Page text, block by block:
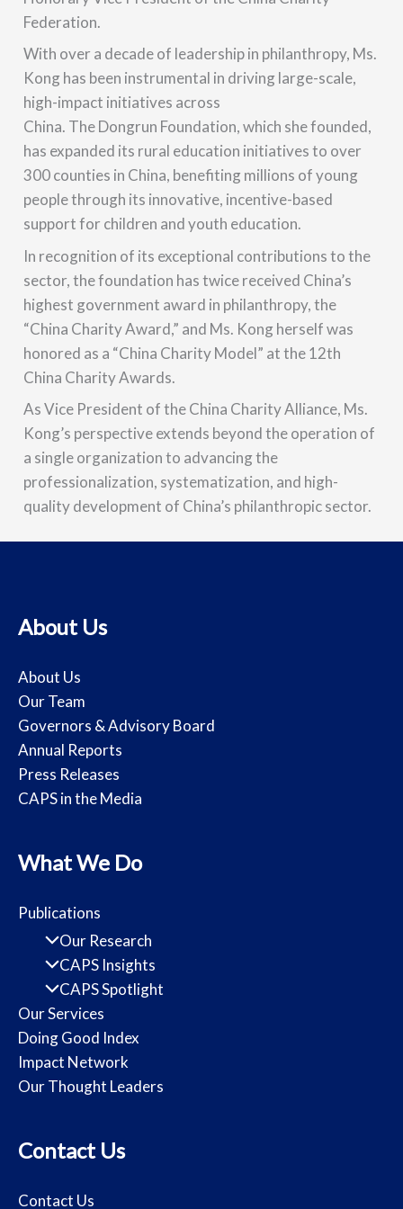
Federation.
With over a decade of leadership in philanthropy, Ms.
Kong has been instrumental in driving large-scale,
high-impact initiatives across
China. The Dongrun Foundation, which she founded,
has expanded its rural education initiatives to over
300 counties in China, benefiting millions of young
people through its innovative, incentive-based
support for children and youth education.
In recognition of its exceptional contributions to the
sector, the foundation has twice received China’s
highest government award in philanthropy, the
“China Charity Award,” and Ms. Kong herself was
honored as a “China Charity Model” at the 12th
China Charity Awards.
As Vice President of the China Charity Alliance, Ms.
Kong’s perspective extends beyond the operation of
a single organization to advancing the
professionalization, systematization, and high-
quality development of China’s philanthropic sector.
About Us
About Us
Our Team
Governors & Advisory Board
Annual Reports
Press Releases
CAPS in the Media
What We Do
Publications
Our Research
CAPS Insights
CAPS Spotlight
Our Services
Doing Good Index
Impact Network
Our Thought Leaders
Contact Us
Contact Us